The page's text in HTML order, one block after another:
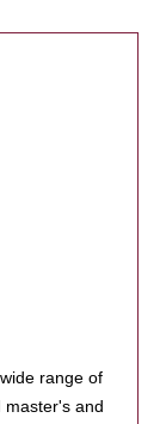
range of
master's and